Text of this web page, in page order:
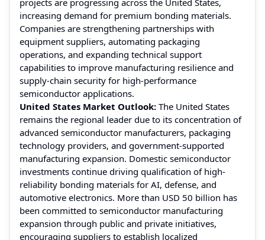
increasing demand for premium bonding materials.
Companies are strengthening partnerships with
equipment suppliers, automating packaging
operations, and expanding technical support
capabilities to improve manufacturing resilience and
supply-chain security for high-performance
semiconductor applications.
United States Market Outlook: The United States
remains the regional leader due to its concentration of
advanced semiconductor manufacturers, packaging
technology providers, and government-supported
manufacturing expansion. Domestic semiconductor
investments continue driving qualification of high-
reliability bonding materials for AI, defense, and
automotive electronics. More than USD 50 billion has
been committed to semiconductor manufacturing
expansion through public and private initiatives,
encouraging suppliers to establish localized